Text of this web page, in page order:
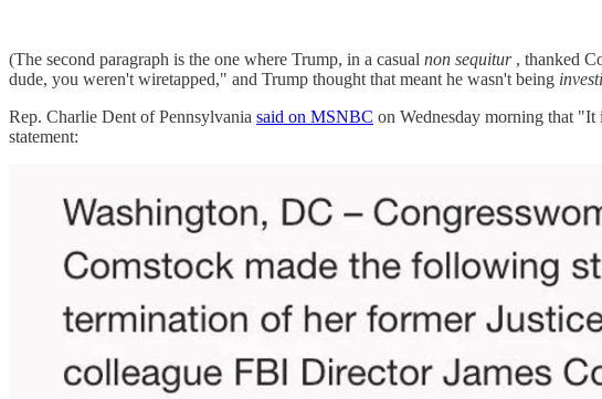
(The second paragraph is the one where Trump, in a casual non sequitur, thanked
dude, you weren't wiretapped," and Trump thought that meant he wasn't being
Rep. Charlie Dent of Pennsylvania said on MSNBC on Wednesday morning that
statement: